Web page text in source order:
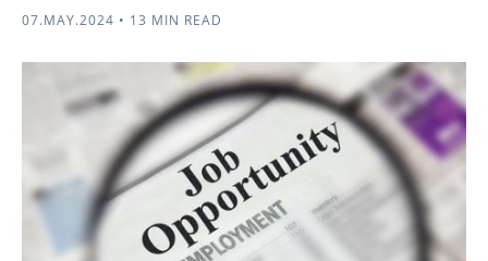
07.MAY.2024 • 13 MIN READ